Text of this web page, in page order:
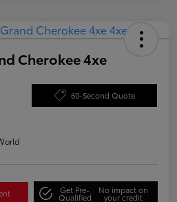
Cherokee 4xe
60-Second Quote
Get Pre-
Qualified
No impact on
your credit